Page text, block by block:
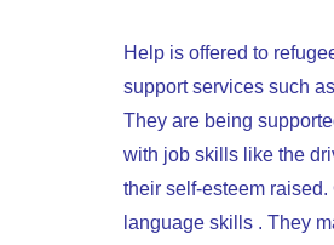
Help is offered to
support services such
They are being
with job skills like the
their self-esteem
language skills . They